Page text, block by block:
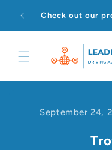
contentCheck out our
September 24,